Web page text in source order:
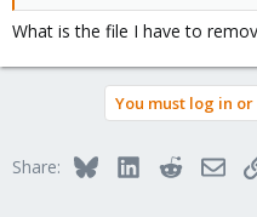
What is the file I have to
You must log in
Share: BlueskyLinkedInReddit